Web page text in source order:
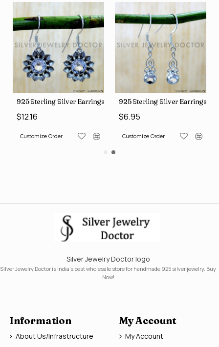
(SJWE-1088)
925 Sterling Silver Earrings (SJWE-1112)
$12.16
Customize Order
925 Sterling Silver Earrings
$6.95
Customize Order
Silver Jewelry Doctor logo
Silver Jewelry Doctor is India's best wholesale store for handmade 925 silver jewelry. Buy
Now!
Information
About Us/Infrastructure
My Account
My Account